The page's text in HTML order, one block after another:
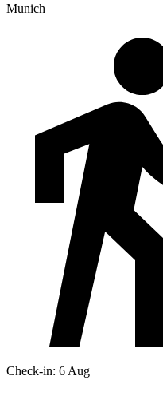
Munich
Check-in: 6 Aug